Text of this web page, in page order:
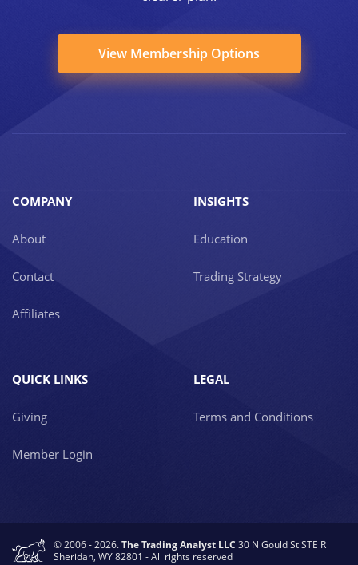
View Membership Options
COMPANY
About
Contact
Affiliates
INSIGHTS
Education
Trading Strategy
QUICK LINKS
Giving
Member Login
LEGAL
Terms and Conditions
© 2006 - 2026.The Trading Analyst LLC 30 N Gould St STE R
Sheridan, WY 82801 - All rights reserved